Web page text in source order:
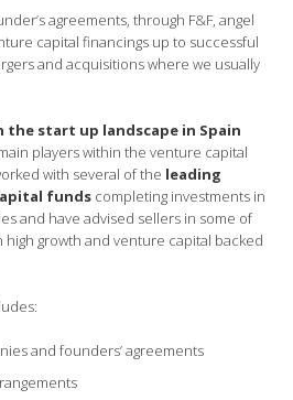
agreements, through F&F, angel
capital financings up to successful
and acquisitions where we usually
the start up landscape in Spain
players within the venture capital
with several of the leading
funds completing investments in
and have advised sellers in some of
high growth and venture capital backed
and founders’ agreements